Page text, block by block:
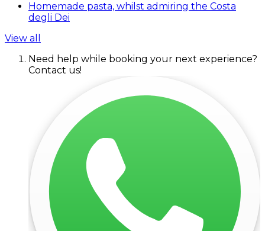
Homemade pasta, whilst admiring the Costa
degli Dei
View all
Need help while booking your next experience?
Contact us!